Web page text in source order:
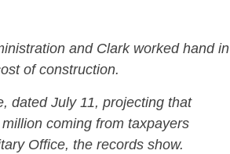
and Clark worked hand in
of construction.
dated July 11, projecting that
coming from taxpayers
Office, the records show.